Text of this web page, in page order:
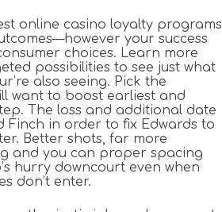
your success
choices. Learn more
possibilities to see just what
also seeing. Pick the
want to boost earliest and
The loss and additional date
Finch in order to fix Edwards to
Better shots, far more
and you can proper spacing
hurry downcourt even when
don’t enter.